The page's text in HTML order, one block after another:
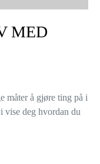
MED
måter å gjøre ting på i
vise deg hvordan du